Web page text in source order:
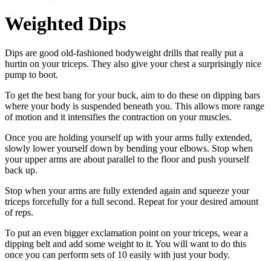
Weighted Dips
Dips are good old-fashioned bodyweight drills that really put a
hurtin on your triceps. They also give your chest a surprisingly nice
pump to boot.
To get the best bang for your buck, aim to do these on dipping bars
where your body is suspended beneath you. This allows more range
of motion and it intensifies the contraction on your muscles.
Once you are holding yourself up with your arms fully extended,
slowly lower yourself down by bending your elbows. Stop when
your upper arms are about parallel to the floor and push yourself
back up.
Stop when your arms are fully extended again and squeeze your
triceps forcefully for a full second. Repeat for your desired amount
of reps.
To put an even bigger exclamation point on your triceps, wear a
dipping belt and add some weight to it. You will want to do this
once you can perform sets of 10 easily with just your body.